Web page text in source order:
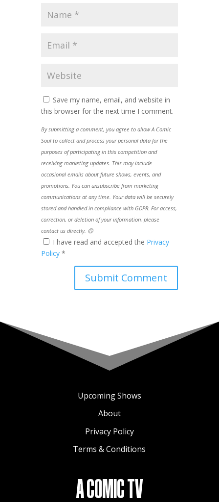
Save my name, email, and website in
this browser for the next time I comment.
By submitting a comment, you agree to allow A Comic
Soul to collect and process your personal data for the
purposes of participating in this competition and
receiving marketing updates. This may include
occasional emails about future shows, events, and
promotions. You can unsubscribe from marketing
communications at any time. Your data will be securely
stored and handled in compliance with GDPR. For access,
correction, or deletion of your information, please
contact us directly. 😊
I have read and accepted the Privacy
Policy *
Upcoming Shows
About
Privacy Policy
Terms & Conditions
A COMIC TV